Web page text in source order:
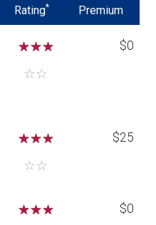
Rating* Premium
☆☆☆
☆☆
$0
☆☆☆
☆☆
$25
☆☆☆
$0